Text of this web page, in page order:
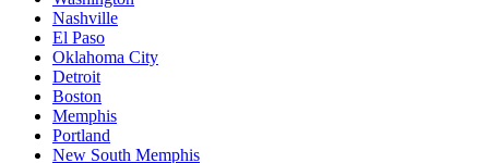
Nashville
El Paso
Oklahoma City
Detroit
Boston
Memphis
Portland
New South Memphis